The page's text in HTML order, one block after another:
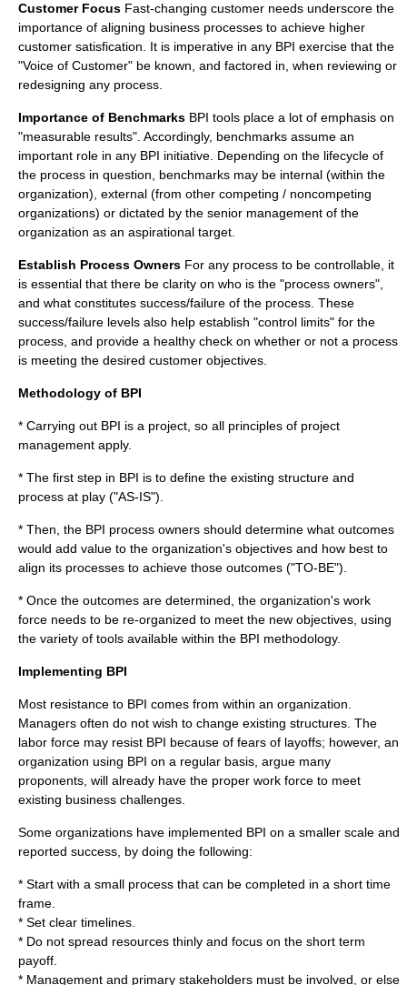
Customer Focus Fast-changing customer needs underscore the
importance of aligning business processes to achieve higher
customer satisfication. It is imperative in any BPI exercise that the
"Voice of Customer" be known, and factored in, when reviewing or
redesigning any process.
Importance of Benchmarks BPI tools place a lot of emphasis on
"measurable results". Accordingly, benchmarks assume an
important role in any BPI initiative. Depending on the lifecycle of
the process in question, benchmarks may be internal (within the
organization), external (from other competing / noncompeting
organizations) or dictated by the senior management of the
organization as an aspirational target.
Establish Process Owners For any process to be controllable, it
is essential that there be clarity on who is the "process owners",
and what constitutes success/failure of the process. These
success/failure levels also help establish "control limits" for the
process, and provide a healthy check on whether or not a process
is meeting the desired customer objectives.
Methodology of BPI
* Carrying out BPI is a project , so all principles of project
management apply.
* The first step in BPI is to define the existing structure and
process at play ("AS-IS").
* Then, the BPI process owners should determine what outcomes
would add value to the organization's objectives and how best to
align its processes to achieve those outcomes ("TO-BE").
* Once the outcomes are determined, the organization's work
force needs to be re-organized to meet the new objectives, using
the variety of tools available within the BPI methodology.
Implementing BPI
Most resistance to BPI comes from within an organization.
Managers often do not wish to change existing structures. The
labor force may resist BPI because of fears of layoffs; however, an
organization using BPI on a regular basis, argue many
proponents, will already have the proper work force to meet
existing business challenges.
Some organizations have implemented BPI on a smaller scale and
reported success, by doing the following:
* Start with a small process that can be completed in a short time
frame.
* Set clear timelines.
* Do not spread resources thinly and focus on the short term
payoff.
* Management and primary stakeholders must be involved, or else